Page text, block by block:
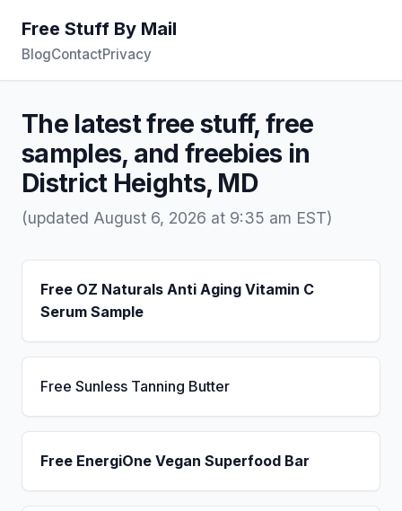
Free Stuff By Mail
BlogContactPrivacy
The latest free stuff, free
samples, and freebies in
District Heights, MD
(updated August 6, 2026 at 9:35 am EST)
Free OZ Naturals Anti Aging Vitamin C
Serum Sample
Free Sunless Tanning Butter
Free EnergiOne Vegan Superfood Bar